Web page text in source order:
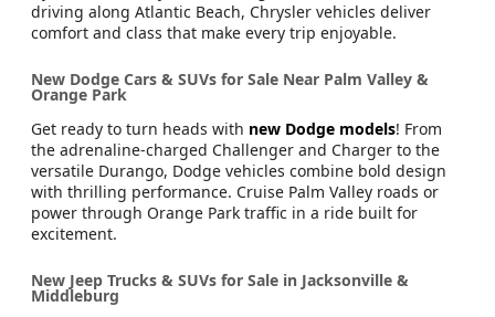
driving along Atlantic Beach, Chrysler vehicles deliver
comfort and class that make every trip enjoyable.
New Dodge Cars & SUVs for Sale Near Palm Valley &
Orange Park
Get ready to turn heads with new Dodge models! From
the adrenaline-charged Challenger and Charger to the
versatile Durango, Dodge vehicles combine bold design
with thrilling performance. Cruise Palm Valley roads or
power through Orange Park traffic in a ride built for
excitement.
New Jeep Trucks & SUVs for Sale in Jacksonville &
Middleburg